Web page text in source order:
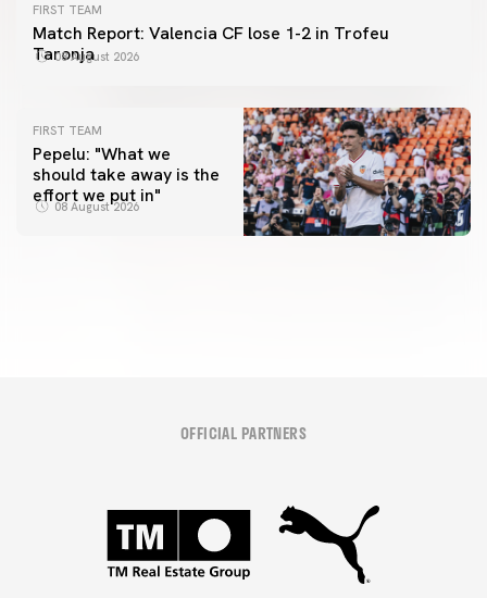
FIRST TEAM
Match Report: Valencia CF lose 1-2 in Trofeu
Taronja
08 August 2026
FIRST TEAM
Pepelu: "What we
should take away is the
effort we put in"
08 August 2026
FIRST TEAM
📸 #ValenciaNUFC
FIRST TEAM
MESTALLA 📍
OFFICIAL PARTNERS